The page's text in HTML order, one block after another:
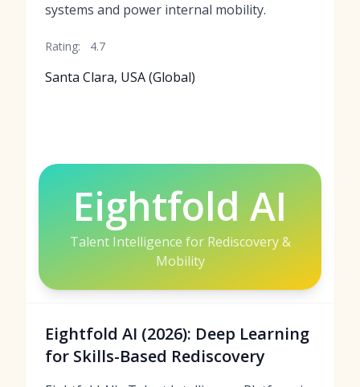
systems and power internal mobility.
Rating: 4.7
Santa Clara, USA (Global)
Eightfold AI
Talent Intelligence for Rediscovery &
Mobility
Eightfold AI (2026): Deep Learning
for Skills-Based Rediscovery